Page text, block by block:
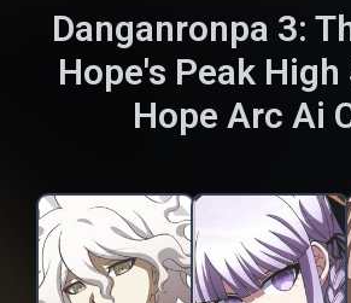
Danganronpa 3:
Hope's Peak
Hope Arc Ai